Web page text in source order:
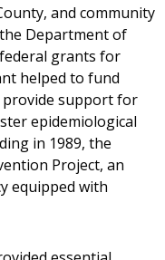
and community
Department of
grants for
helped to fund
provide support for
epidemiological
in 1989, the
Project, an
equipped with